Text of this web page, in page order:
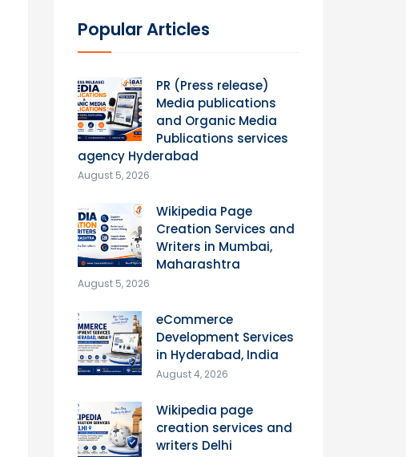
Popular Articles
PR (Press release)
Media publications
and Organic Media
Publications services
agency Hyderabad
August 5, 2026
Wikipedia Page
Creation Services and
Writers in Mumbai,
Maharashtra
August 5, 2026
eCommerce
Development Services
in Hyderabad, India
August 4, 2026
Wikipedia page
creation services and
writers Delhi